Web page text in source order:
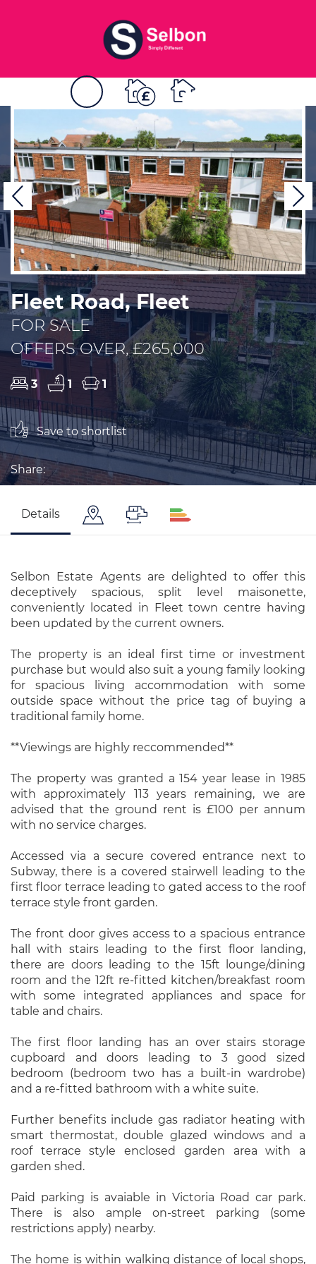
BOOK
VALUATION
MENU
Previous
Fleet Road, Fleet
FOR SALE
OFFERS OVER, £265,000
3 1 1
Save to shortlist
Share:
Details
Selbon Estate Agents are delighted to offer this
deceptively spacious, split level maisonette,
conveniently located in Fleet town centre having
been updated by the current owners.
The property is an ideal first time or investment
purchase but would also suit a young family looking
for spacious living accommodation with some
outside space without the price tag of buying a
traditional family home.
**Viewings are highly reccommended**
The property was granted a 154 year lease in 1985
with approximately 113 years remaining, we are
advised that the ground rent is £100 per annum
with no service charges.
Accessed via a secure covered entrance next to
Subway, there is a covered stairwell leading to the
first floor terrace leading to gated access to the roof
terrace style front garden.
The front door gives access to a spacious entrance
hall with stairs leading to the first floor landing,
there are doors leading to the 15ft lounge/dining
room and the 12ft re-fitted kitchen/breakfast room
with some integrated appliances and space for
table and chairs.
The first floor landing has an over stairs storage
cupboard and doors leading to 3 good sized
bedroom (bedroom two has a built-in wardrobe)
and a re-fitted bathroom with a white suite.
Further benefits include gas radiator heating with
smart thermostat, double glazed windows and a
roof terrace style enclosed garden area with a
garden shed.
Paid parking is avaiable in Victoria Road car park.
There is also ample on-street parking (some
restrictions apply) nearby.
The home is within walking distance of local shops,